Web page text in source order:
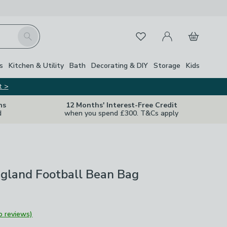
Search FavouritesMy Account
Basket
Kitchen & Utility Bath Decorating & DIY Storage Kids
>
12 Months' Interest-Free Credit
when you spend £300. T&Cs apply
Close
Football Bean Bag
reviews)